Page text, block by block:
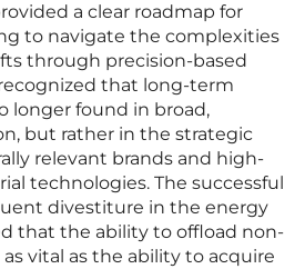
a clear roadmap for
to navigate the complexities
through precision-based
that long-term
longer found in broad,
but rather in the strategic
relevant brands and high-
technologies. The successful
divestiture in the energy
that the ability to offload non-
vital as the ability to acquire